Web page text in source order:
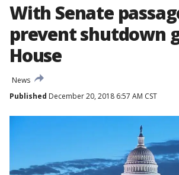
With Senate
prevent shutdown
House
News
Published December 20, 2018 6:57 AM CST